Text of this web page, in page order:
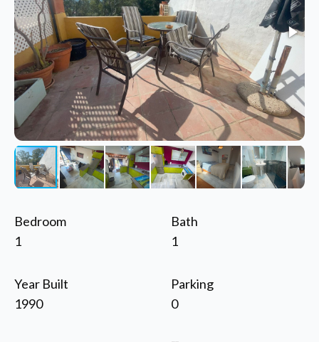
Bedroom
1
Bath
1
Year Built
1990
Parking
0